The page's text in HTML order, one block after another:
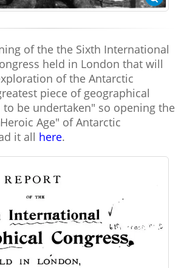
of the the Sixth International
held in London that will
of the Antarctic
piece of geographical
be undertaken" so opening the
Age" of Antarctic
it all here.